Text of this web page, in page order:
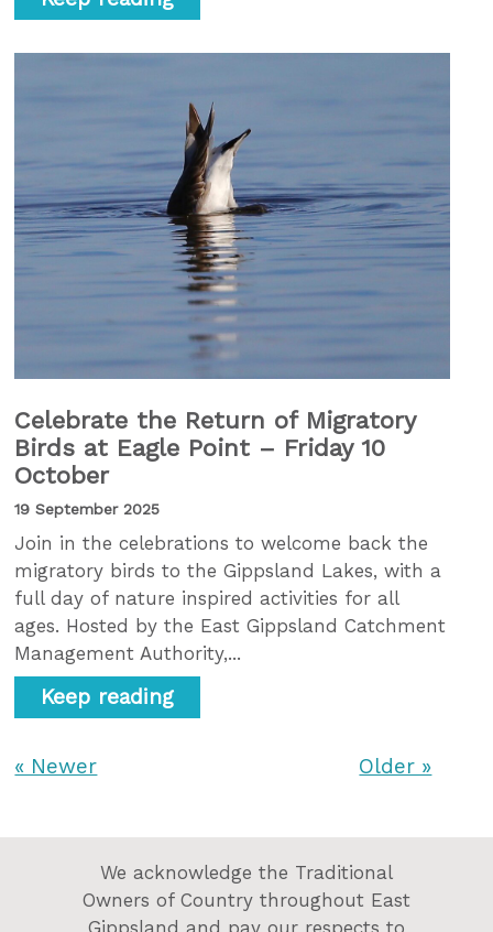
Celebrate the Return of Migratory
Birds at Eagle Point – Friday 10
October
19 September 2025
Join in the celebrations to welcome back the
migratory birds to the Gippsland Lakes, with a
full day of nature inspired activities for all
ages. Hosted by the East Gippsland Catchment
Management Authority,...
Keep reading
« Newer Older »
We acknowledge the Traditional
Owners of Country throughout East